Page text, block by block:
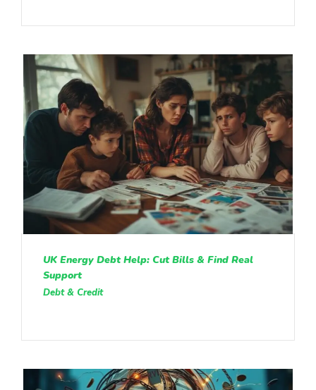
UK Energy Debt Help: Cut Bills & Find Real
Support
Debt & Credit